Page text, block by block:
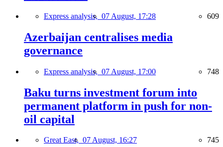
Express analysis, 07 August, 17:28 609
Azerbaijan centralises media
governance
Express analysis, 07 August, 17:00 748
Baku turns investment forum into
permanent platform in push for non-
oil capital
Great East, 07 August, 16:27 745